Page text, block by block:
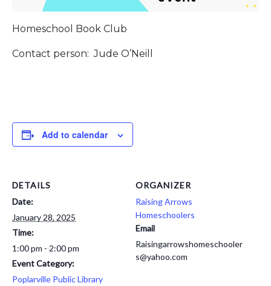
Homeschool Book Club
Contact person: Jude O’Neill
Add to calendar
DETAILS
Date:
January 28, 2025
Time:
1:00 pm - 2:00 pm
Event Category:
Poplarville Public Library
ORGANIZER
Raising Arrows
Homeschoolers
Email
Raisingarrowshomeschooler
s@yahoo.com